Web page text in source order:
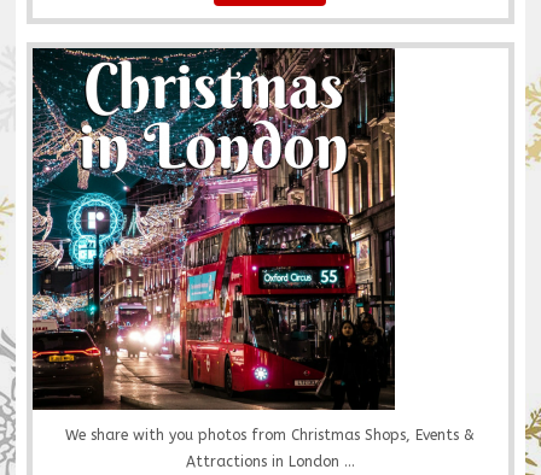
We share with you photos from Christmas Shops, Events &
Attractions in London ...